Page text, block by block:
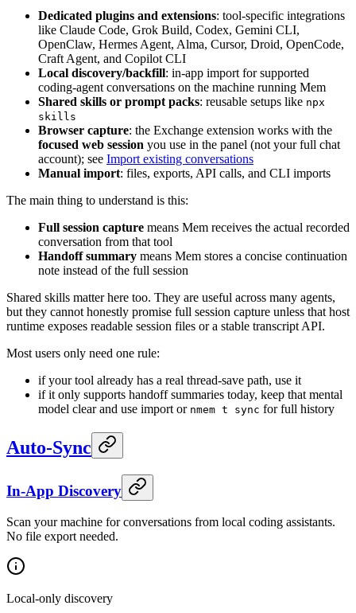
Dedicated plugins and extensions: tool-specific integrations
like Claude Code, Grok Build, Codex, Gemini CLI,
OpenClaw, Hermes Agent, Alma, Cursor, Droid, OpenCode,
Craft Agent, and Copilot CLI
Local discovery/backfill: in-app import for supported
coding-agent conversations on the machine running Mem
Shared skills or prompt packs: reusable setups like npx
skills
Browser capture: the Exchange extension works with the
focused web session you use in the panel (not your full chat
account); see Import existing conversations
Manual import: files, exports, API calls, and CLI imports
The main thing to understand is this:
Full session capture means Mem receives the actual recorded
conversation from that tool
Handoff summary means Mem stores a concise continuation
note instead of the full session
Shared skills matter here too. They are useful across many agents,
but they cannot honestly promise full session capture unless that host
runtime exposes readable session files or a stable transcript API.
Most users only need one rule:
if your tool already has a real thread-save path, use it
if it only supports handoff summaries today, keep that mental
model clear and use import or nmem t sync for full history
Auto-Sync
In-App Discovery
Scan your machine for conversations from local coding assistants.
No file export needed.
Local-only discovery